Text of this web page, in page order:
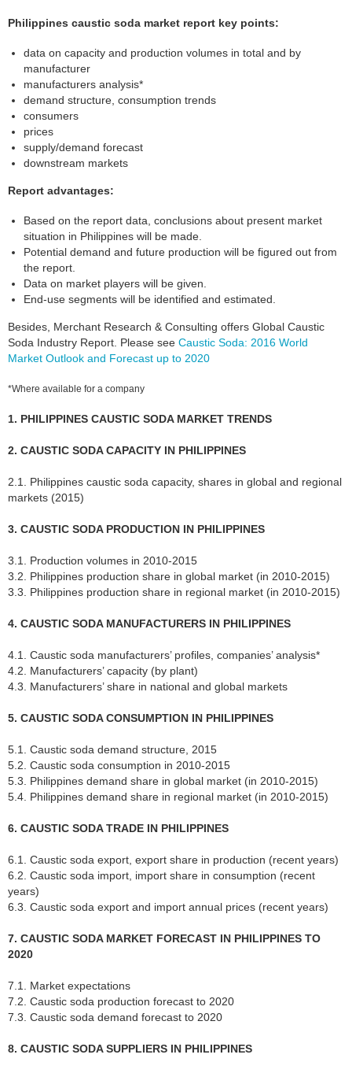
Philippines caustic soda market report key points:
data on capacity and production volumes in total and by
manufacturer
manufacturers analysis*
demand structure, consumption trends
consumers
prices
supply/demand forecast
downstream markets
Report advantages:
Based on the report data, conclusions about present market
situation in Philippines will be made.
Potential demand and future production will be figured out from
the report.
Data on market players will be given.
End-use segments will be identified and estimated.
Besides, Merchant Research & Consulting offers Global Caustic
Soda Industry Report. Please see Caustic Soda: 2016 World
Market Outlook and Forecast up to 2020
*Where available for a company
1. PHILIPPINES CAUSTIC SODA MARKET TRENDS
2. CAUSTIC SODA CAPACITY IN PHILIPPINES
2.1. Philippines caustic soda capacity, shares in global and regional
markets (2015)
3. CAUSTIC SODA PRODUCTION IN PHILIPPINES
3.1. Production volumes in 2010-2015
3.2. Philippines production share in global market (in 2010-2015)
3.3. Philippines production share in regional market (in 2010-2015)
4. CAUSTIC SODA MANUFACTURERS IN PHILIPPINES
4.1. Caustic soda manufacturers’ profiles, companies’ analysis*
4.2. Manufacturers’ capacity (by plant)
4.3. Manufacturers’ share in national and global markets
5. CAUSTIC SODA CONSUMPTION IN PHILIPPINES
5.1. Caustic soda demand structure, 2015
5.2. Caustic soda consumption in 2010-2015
5.3. Philippines demand share in global market (in 2010-2015)
5.4. Philippines demand share in regional market (in 2010-2015)
6. CAUSTIC SODA TRADE IN PHILIPPINES
6.1. Caustic soda export, export share in production (recent years)
6.2. Caustic soda import, import share in consumption (recent
years)
6.3. Caustic soda export and import annual prices (recent years)
7. CAUSTIC SODA MARKET FORECAST IN PHILIPPINES TO
2020
7.1. Market expectations
7.2. Caustic soda production forecast to 2020
7.3. Caustic soda demand forecast to 2020
8. CAUSTIC SODA SUPPLIERS IN PHILIPPINES